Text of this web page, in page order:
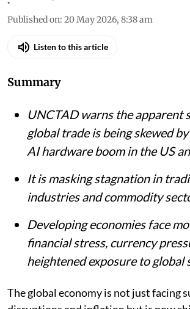
Shagun
Published on:20 May 2026, 8:38 am
UNCTAD warns the apparent
global trade is being skewed by
AI hardware boom in the US
It is masking stagnation in
industries and commodity
Developing economies face
financial stress, currency